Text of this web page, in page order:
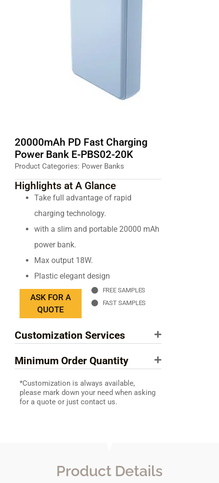
20000mAh PD Fast Charging
Power Bank E-PBS02-20K
Product Categories: Power Banks
Highlights at A Glance
Take full advantage of rapid
charging technology.
with a slim and portable 20000 mAh
power bank.
Max output 18W.
Plastic elegant design
ASK FOR A
QUOTE
FREE SAMPLES
FAST SAMPLES
Customization Services
Minimum Order Quantity
*Customization is always available,
please mark down your need when asking
for a quote or just contact us.
Product Details